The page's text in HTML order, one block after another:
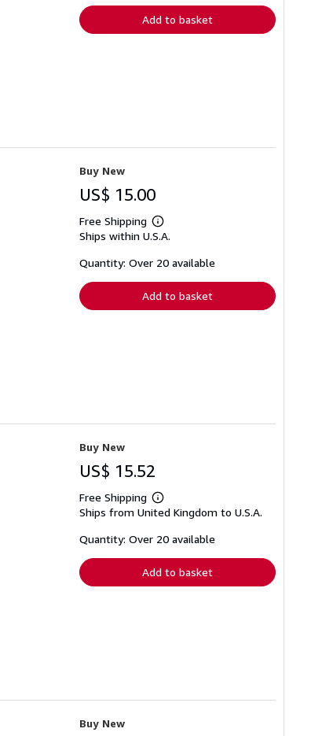
Add to basket
Buy New
US$ 15.00
Free Shipping
Learn
more
shipping
Ships within U.S.A.
Quantity: Over 20 available
Add to basket
Buy New
US$ 15.52
Free Shipping
Learn
more
shipping
Ships from United Kingdom to U.S.A.
Quantity: Over 20 available
Add to basket
Buy New